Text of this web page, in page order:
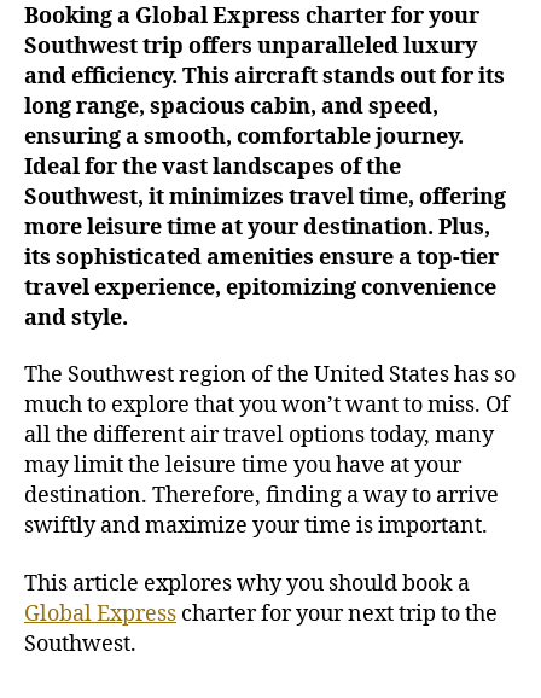
C
h
a
r
t
e
r
f
o
r
a
x
r
i
o
u
s
r
i
Booking a Global Express charter for your
Southwest trip offers unparalleled luxury
and efficiency. This aircraft stands out for its
long range, spacious cabin, and speed,
ensuring a smooth, comfortable journey.
Ideal for the vast landscapes of the
Southwest, it minimizes travel time, offering
more leisure time at your destination. Plus,
its sophisticated amenities ensure a top-tier
travel experience, epitomizing convenience
and style.
The Southwest region of the United States has so
much to explore that you won’t want to miss. Of
all the different air travel options today, many
may limit the leisure time you have at your
destination. Therefore, finding a way to arrive
swiftly and maximize your time is important.
This article explores why you should book a
Global Express charter for your next trip to the
Southwest.